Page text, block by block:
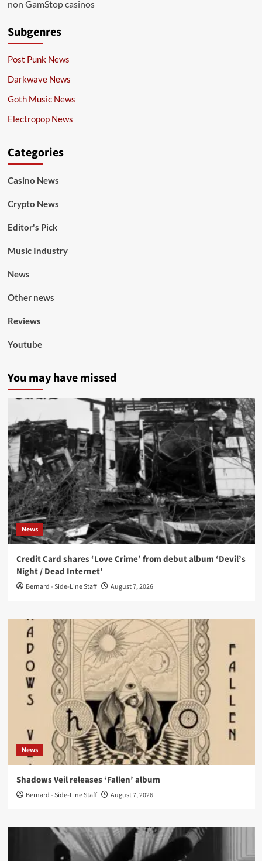
non GamStop casinos
Subgenres
Post Punk News
Darkwave News
Goth Music News
Electropop News
Categories
Casino News
Crypto News
Editor's Pick
Music Industry
News
Other news
Reviews
Youtube
You may have missed
News
Credit Card shares ‘Love Crime’ from debut album ‘Devil’s
Night / Dead Internet’
Bernard - Side-Line Staff August 7, 2026
News
Shadows Veil releases ‘Fallen’ album
Bernard - Side-Line Staff August 7, 2026